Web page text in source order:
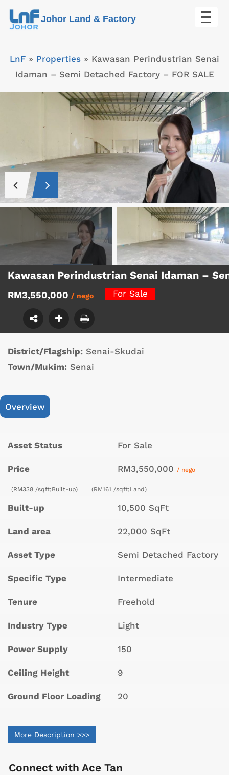
Skip
Johor Land & Factory
LnF » Properties » Kawasan Perindustrian Senai
Idaman – Semi Detached Factory – FOR SALE
Kawasan Perindustrian Senai Idaman –
RM3,550,000 / nego For Sale
District/Flagship: Senai-Skudai
Town/Mukim: Senai
Overview
Asset Status For Sale
Price RM3,550,000 / nego
(RM338 /sqft;Built-up) (RM161 /sqft;Land)
Built-up 10,500 SqFt
Land area 22,000 SqFt
Asset Type Semi Detached Factory
Specific Type Intermediate
Tenure Freehold
Industry Type Light
Power Supply 150
Ceiling Height 9
Ground Floor Loading 20
More Description >>>
Connect with Ace Tan